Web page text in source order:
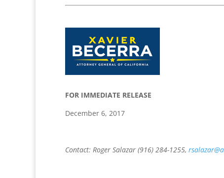
FOR IMMEDIATE
December 6, 2017
Contact: Roger Salazar (916) 284-1255,